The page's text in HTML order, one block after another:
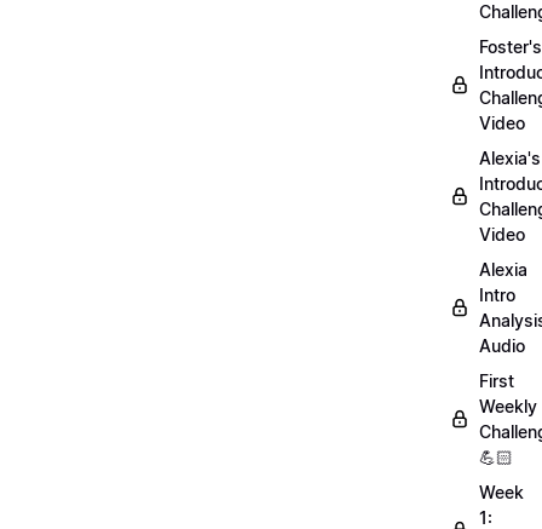
Foster's
Video
Alexia's
Video
Alexia
Intro
Audio
First
Weekly
💪🏻
Week
1: